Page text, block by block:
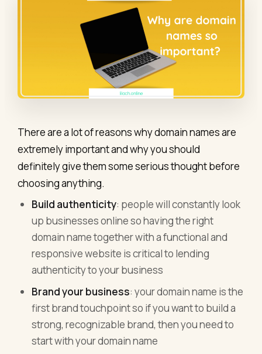
There are a lot of reasons why domain names are
extremely important and why you should
definitely give them some serious thought before
choosing anything.
Build authenticity: people will constantly look
up businesses online so having the right
domain name together with a functional and
responsive website is critical to lending
authenticity to your business
Brand your business: your domain name is the
first brand touchpoint so if you want to build a
strong, recognizable brand, then you need to
start with your domain name